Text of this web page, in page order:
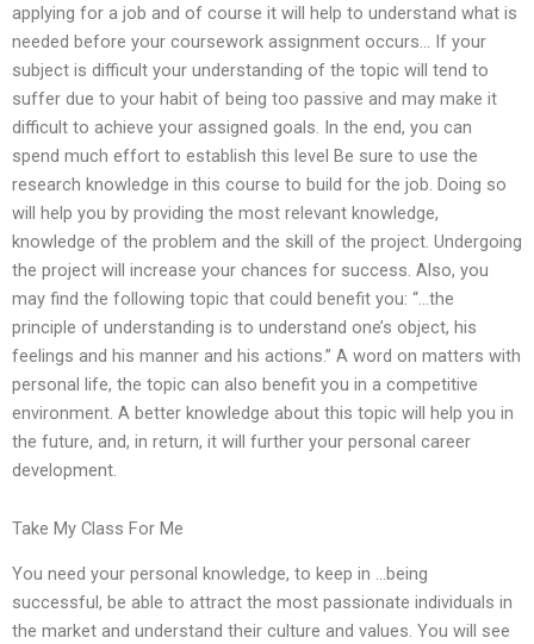
applying for a job and of course it will help to understand what is
needed before your coursework assignment occurs… If your
subject is difficult your understanding of the topic will tend to
suffer due to your habit of being too passive and may make it
difficult to achieve your assigned goals. In the end, you can
spend much effort to establish this level Be sure to use the
research knowledge in this course to build for the job. Doing so
will help you by providing the most relevant knowledge,
knowledge of the problem and the skill of the project. Undergoing
the project will increase your chances for success. Also, you
may find the following topic that could benefit you: “…the
principle of understanding is to understand one’s object, his
feelings and his manner and his actions.” A word on matters with
personal life, the topic can also benefit you in a competitive
environment. A better knowledge about this topic will help you in
the future, and, in return, it will further your personal career
development.
Take My Class For Me
You need your personal knowledge, to keep in …being
successful, be able to attract the most passionate individuals in
the market and understand their culture and values. You will see